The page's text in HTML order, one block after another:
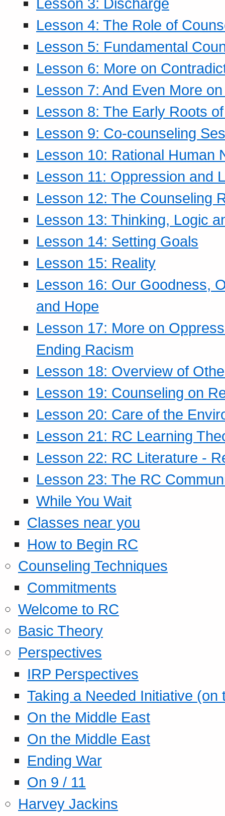
Lesson 4: The Role of
Lesson 5: Fundamental
Lesson 6: More on
Lesson 7: And Even More
Lesson 8: The Early Roots
Lesson 9: Co-counseling
Lesson 10: Rational Human
Lesson 11: Oppression and
Lesson 12: The Counseling
Lesson 13: Thinking, Logic
Lesson 14: Setting Goals
Lesson 15: Reality
Lesson 16: Our Goodness,
and Hope
Lesson 17: More on
Ending Racism
Lesson 18: Overview of
Lesson 19: Counseling on
Lesson 20: Care of the
Lesson 21: RC Learning
Lesson 22: RC Literature -
Lesson 23: The RC
While You Wait
Classes near you
How to Begin RC
Counseling Techniques
Commitments
Welcome to RC
Basic Theory
Perspectives
IRP Perspectives
Taking a Needed Initiative
On the Middle East
On the Middle East
Ending War
On 9 / 11
Harvey Jackins